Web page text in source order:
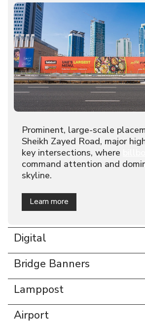
Prominent, large-scale
Sheikh Zayed Road, major
key intersections, where
command attention and
skyline.
Learn more
Billboards
Digital
Bridge Banners
Lamppost
Airport